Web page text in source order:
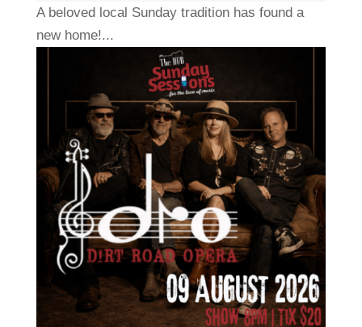
A beloved local Sunday tradition has found a
new home!...